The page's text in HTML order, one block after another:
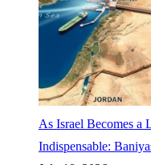
As Israel Becomes a
Indispensable: